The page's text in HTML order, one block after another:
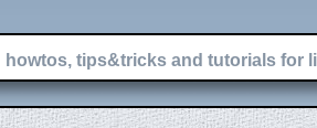
howtos, tips&tricks and tutorials for